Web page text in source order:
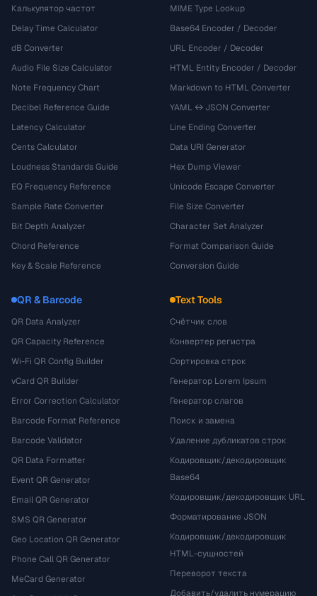
Калькулятор частот
Delay Time Calculator
dB Converter
Audio File Size Calculator
Note Frequency Chart
Decibel Reference Guide
Latency Calculator
Cents Calculator
Loudness Standards Guide
EQ Frequency Reference
Sample Rate Converter
Bit Depth Analyzer
Chord Reference
Key & Scale Reference
MIME Type Lookup
Base64 Encoder / Decoder
URL Encoder / Decoder
HTML Entity Encoder / Decoder
Markdown to HTML Converter
YAML ↔ JSON Converter
Line Ending Converter
Data URI Generator
Hex Dump Viewer
Unicode Escape Converter
File Size Converter
Character Set Analyzer
Format Comparison Guide
Conversion Guide
QR & Barcode
QR Data Analyzer
QR Capacity Reference
Wi-Fi QR Config Builder
vCard QR Builder
Error Correction Calculator
Barcode Format Reference
Barcode Validator
QR Data Formatter
Event QR Generator
Email QR Generator
SMS QR Generator
Geo Location QR Generator
Phone Call QR Generator
MeCard Generator
Text Tools
Счётчик слов
Конвертер регистра
Сортировка строк
Генератор Lorem Ipsum
Генератор слагов
Поиск и замена
Удаление дубликатов строк
Кодировщик/декодировщик
Base64
Кодировщик/декодировщик URL
Форматирование JSON
Кодировщик/декодировщик
HTML-сущностей
Переворот текста
Добавить/удалить нумерацию